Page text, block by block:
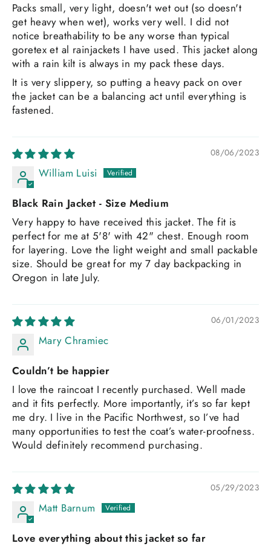
Packs small, very light, doesn't wet out (so doesn't
get heavy when wet), works very well. I did not
notice breathability to be any worse than typical
goretex et al rainjackets I have used. This jacket along
with a rain kilt is always in my pack these days.
It is very slippery, so putting a heavy pack on over
the jacket can be a balancing act until everything is
fastened.
08/06/2023
William Luisi
Black Rain Jacket - Size Medium
Very happy to have received this jacket. The fit is
perfect for me at 5'8' with 42" chest. Enough room
for layering. Love the light weight and small packable
size. Should be great for my 7 day backpacking in
Oregon in late July.
06/01/2023
Mary Chramiec
Couldn’t be happier
I love the raincoat I recently purchased. Well made
and it fits perfectly. More importantly, it’s so far kept
me dry. I live in the Pacific Northwest, so I’ve had
many opportunities to test the coat’s water-proofness.
Would definitely recommend purchasing.
05/29/2023
Matt Barnum
Love everything about this jacket so far